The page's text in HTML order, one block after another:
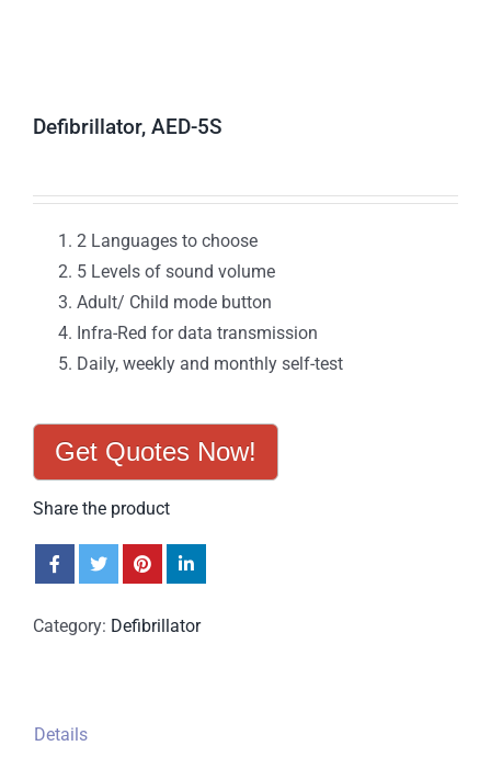
Defibrillator, AED-5S
2 Languages to choose
5 Levels of sound volume
Adult/ Child mode button
Infra-Red for data transmission
Daily, weekly and monthly self-test
Get Quotes Now!
Share the product
Category: Defibrillator
Details